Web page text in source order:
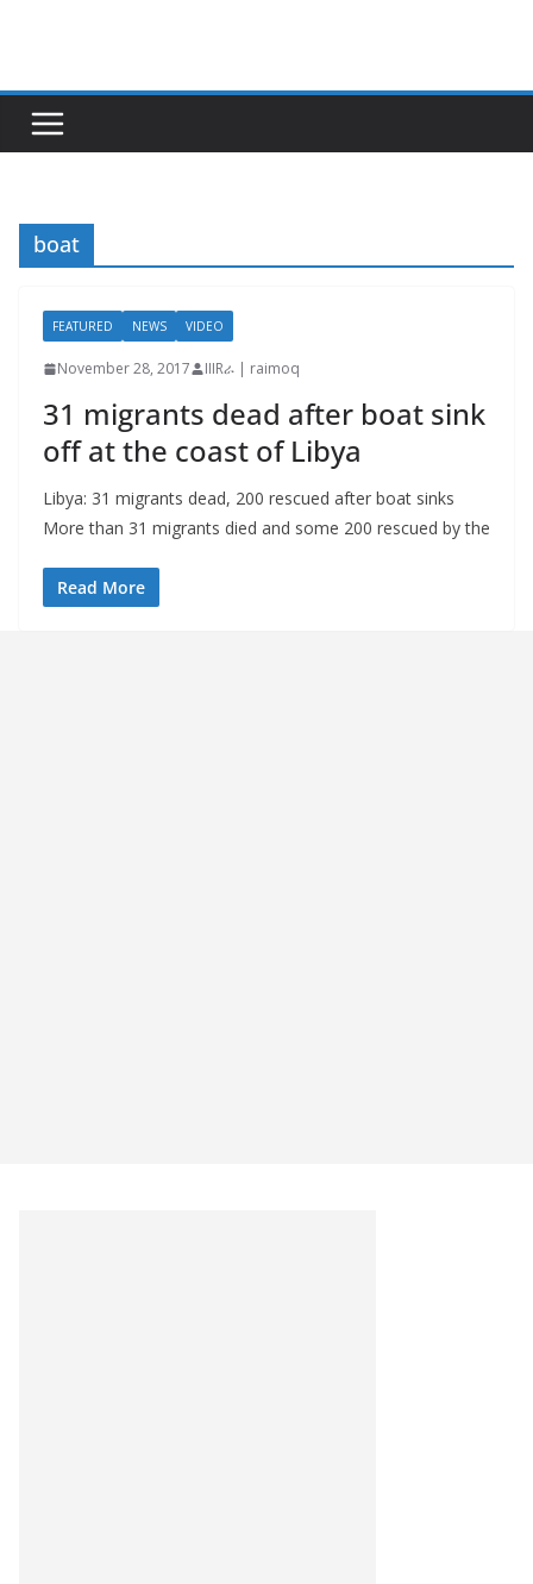
boat
FEATURED NEWS VIDEO
November 28, 2017 IIIRራ | raimoq
31 migrants dead after boat sink
off at the coast of Libya
Libya: 31 migrants dead, 200 rescued after boat sinks
More than 31 migrants died and some 200 rescued by the
Read More